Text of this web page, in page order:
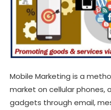
Mobile Marketing is a
market on cellular phones,
gadgets through email,